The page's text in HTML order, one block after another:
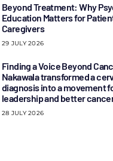
Beyond Treatment: Why
Education Matters for
Caregivers
29 JULY 2026
Finding a Voice Beyond
Nakawala transformed a
diagnosis into a movement
leadership and better
28 JULY 2026